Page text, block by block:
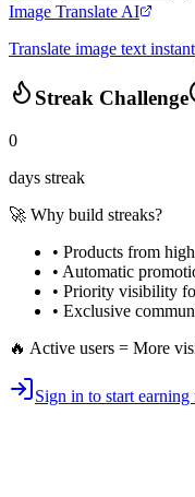
Image Translate AI
Translate image text
Streak Challenge
0
days streak
🚀 Why build streaks?
• Products from
• Automatic
• Priority visibility
• Exclusive
🔥 Active users = More
Sign in to start earning